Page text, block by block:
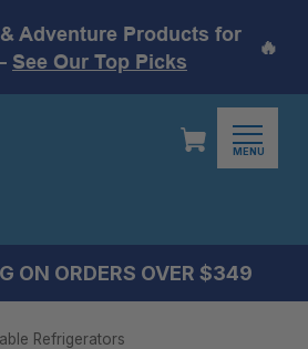
Adventure Products for
See Our Top Picks
🔥
MENU
ON ORDERS OVER $349
Refrigerators